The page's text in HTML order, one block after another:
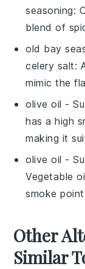
seasoning:
blend of
old bay
celery salt:
mimic the
olive oil -
has a high
making it
olive oil -
Vegetable
smoke
Other
Similar